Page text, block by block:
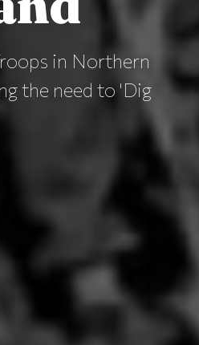
in Northern
the need to 'Dig